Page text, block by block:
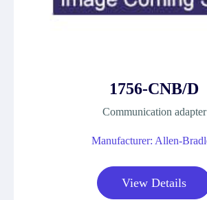
1756-CNB/D
Communication adapter
Manufacturer: Allen-
View Details